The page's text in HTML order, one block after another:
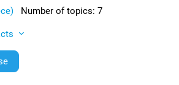
Number of topics: 7